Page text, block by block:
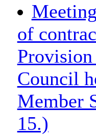
of
Council
Member
15.)